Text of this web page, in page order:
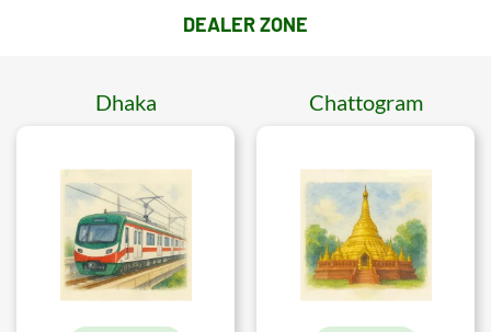
DEALER ZONE
Dhaka Chattogram